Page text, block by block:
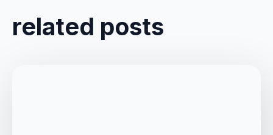
related posts